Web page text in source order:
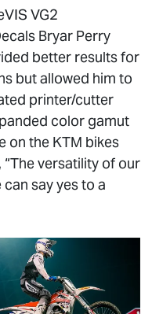
VG2
Bryar Perry
better results for
but allowed him to
printer/cutter
color gamut
on the KTM bikes
“The versatility of our
say yes to a